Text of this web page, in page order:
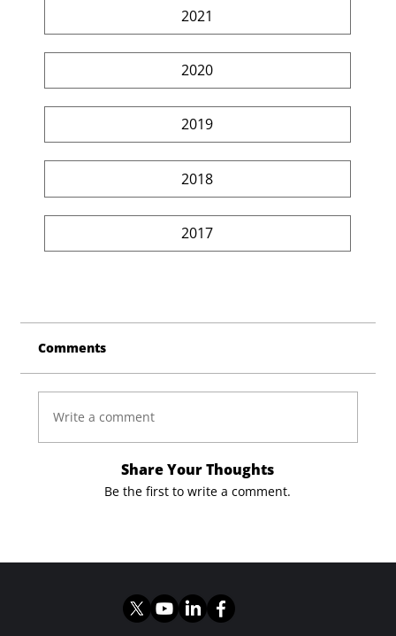
2021
2020
2019
2018
2017
Comments
Write a comment
Share Your Thoughts
Be the first to write a comment.